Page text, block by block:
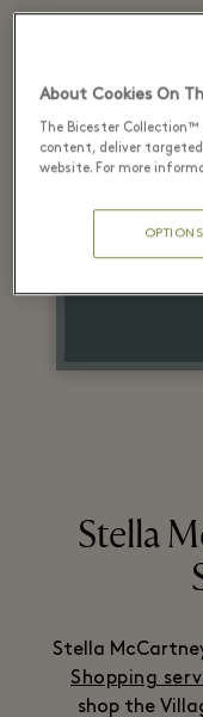
Up
Stella
Stella
Shopping
shop the
About Cookies On
The Bicester
content, deliver
website. For more
OPTIONS